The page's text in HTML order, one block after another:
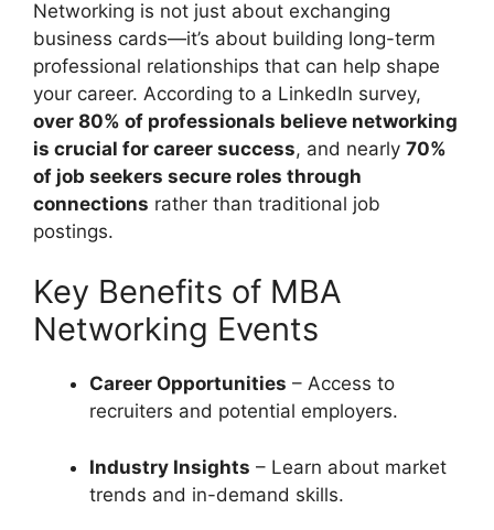
Networking is not just about exchanging
business cards—it’s about building long-term
professional relationships that can help shape
your career. According to a LinkedIn survey,
over 80% of professionals believe networking
is crucial for career success, and nearly 70%
of job seekers secure roles through
connections rather than traditional job
postings.
Key Benefits of MBA
Networking Events
Career Opportunities – Access to
recruiters and potential employers.
Industry Insights – Learn about market
trends and in-demand skills.